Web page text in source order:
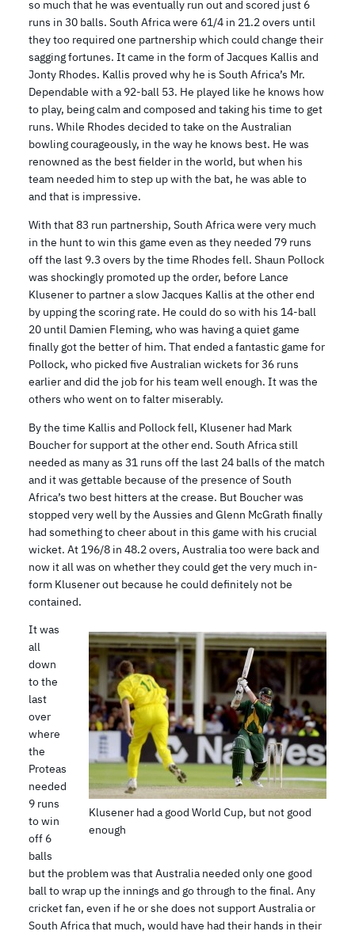
so much that he was eventually run out and scored just 6
runs in 30 balls. South Africa were 61/4 in 21.2 overs until
they too required one partnership which could change their
sagging fortunes. It came in the form of Jacques Kallis and
Jonty Rhodes. Kallis proved why he is South Africa’s Mr.
Dependable with a 92-ball 53. He played like he knows how
to play, being calm and composed and taking his time to get
runs. While Rhodes decided to take on the Australian
bowling courageously, in the way he knows best. He was
renowned as the best fielder in the world, but when his
team needed him to step up with the bat, he was able to
and that is impressive.
With that 83 run partnership, South Africa were very much
in the hunt to win this game even as they needed 79 runs
off the last 9.3 overs by the time Rhodes fell. Shaun Pollock
was shockingly promoted up the order, before Lance
Klusener to partner a slow Jacques Kallis at the other end
by upping the scoring rate. He could do so with his 14-ball
20 until Damien Fleming, who was having a quiet game
finally got the better of him. That ended a fantastic game for
Pollock, who picked five Australian wickets for 36 runs
earlier and did the job for his team well enough. It was the
others who went on to falter miserably.
By the time Kallis and Pollock fell, Klusener had Mark
Boucher for support at the other end. South Africa still
needed as many as 31 runs off the last 24 balls of the match
and it was gettable because of the presence of South
Africa’s two best hitters at the crease. But Boucher was
stopped very well by the Aussies and Glenn McGrath finally
had something to cheer about in this game with his crucial
wicket. At 196/8 in 48.2 overs, Australia too were back and
now it all was on whether they could get the very much in-
form Klusener out because he could definitely not be
contained.
Klusener had a good World Cup, but not good
enough
It was
all
down
to the
last
over
where
the
Proteas
needed
9 runs
to win
off 6
balls
but the problem was that Australia needed only one good
ball to wrap up the innings and go through to the final. Any
cricket fan, even if he or she does not support Australia or
South Africa that much, would have had their hands in their